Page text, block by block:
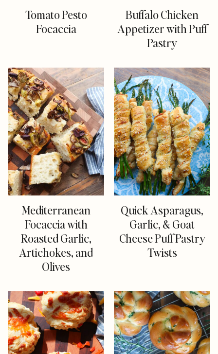
Tomato Pesto
Focaccia
Buffalo Chicken
Appetizer with Puff
Pastry
Mediterranean
Focaccia with
Roasted Garlic,
Artichokes, and
Olives
Quick Asparagus,
Garlic, & Goat
Cheese Puff Pastry
Twists